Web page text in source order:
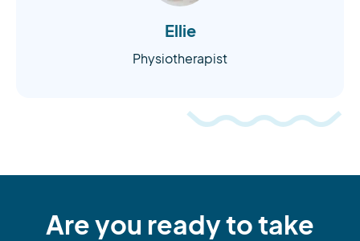
Ellie
Physiotherapist
Are you ready to take